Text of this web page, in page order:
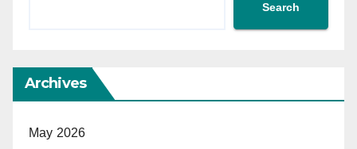
Search
Archives
May 2026